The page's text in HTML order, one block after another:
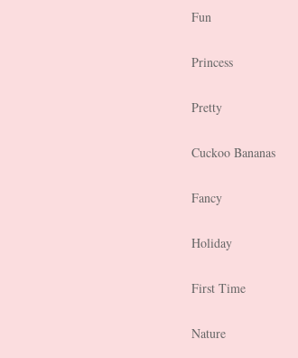
Fun
Princess
Pretty
Cuckoo Bananas
Fancy
Holiday
First Time
Nature